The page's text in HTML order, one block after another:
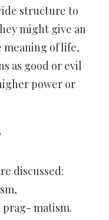
structure to
might give an
meaning of life,
as good or evil
power or
discussed:
matism.